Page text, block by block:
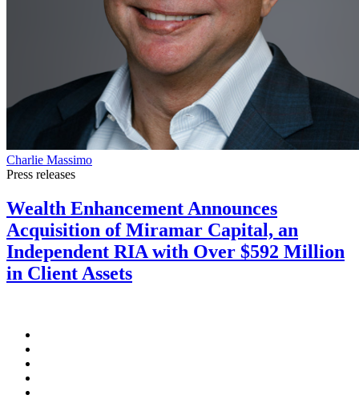
Charlie Massimo
Press releases
Wealth Enhancement Announces
Acquisition of Miramar Capital, an
Independent RIA with Over $592 Million
in Client Assets